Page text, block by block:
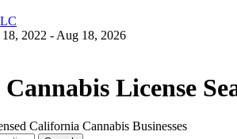
2022 - Aug 18, 2026
License
California Cannabis Businesses